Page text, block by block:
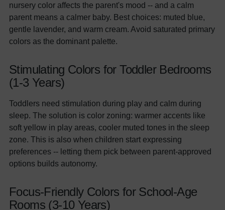
nursery color affects the parent's mood -- and a calm
parent means a calmer baby. Best choices: muted blue,
gentle lavender, and warm cream. Avoid saturated primary
colors as the dominant palette.
Stimulating Colors for Toddler Bedrooms
(1-3 Years)
Toddlers need stimulation during play and calm during
sleep. The solution is color zoning: warmer accents like
soft yellow in play areas, cooler muted tones in the sleep
zone. This is also when children start expressing
preferences -- letting them pick between parent-approved
options builds autonomy.
Focus-Friendly Colors for School-Age
Rooms (3-10 Years)